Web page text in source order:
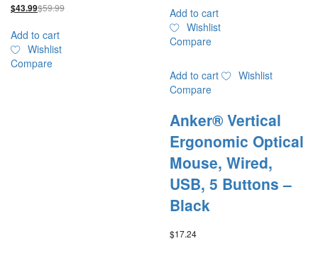
$43.99$59.99
Add to cart
Wishlist
Compare
Add to cart
Wishlist
Compare
Add to cart
Wishlist
Compare
Anker® Vertical
Ergonomic Optical
Mouse, Wired,
USB, 5 Buttons –
Black
$17.24